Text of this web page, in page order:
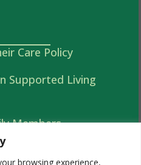
browsing experience,
Care Policy
Supported Living
Members
Independence in